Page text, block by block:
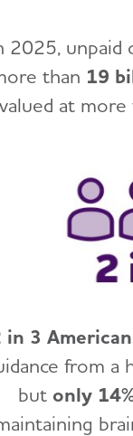
2025, unpaid
than 19
valued at
in 3
from a
but only